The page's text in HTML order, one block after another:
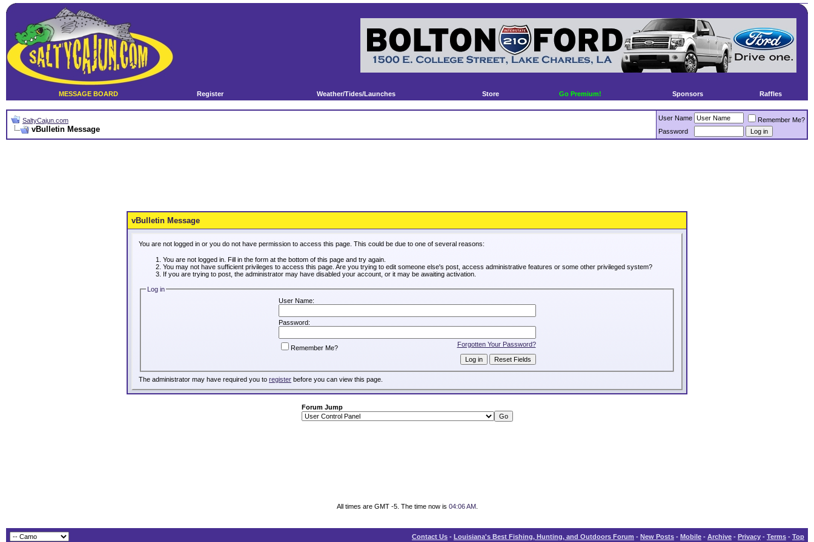
MESSAGE BOARD Register Weather/Tides/Launches Store Go Premium! Sponsors Raffles
SaltyCajun.com
vBulletin Message
User Name
Remember Me?
Password
vBulletin Message
You are not logged in or you do not have permission to access this page. This could be due to one of several reasons:
You are not logged in. Fill in the form at the bottom of this page and try again.
You may not have sufficient privileges to access this page. Are you trying to edit someone else's post, access administrative features or some other privileged system?
If you are trying to post, the administrator may have disabled your account, or it may be awaiting activation.
Log in
User Name:
Password:
Forgotten Your Password?
Remember Me?
The administrator may have required you to register before you can view this page.
Forum Jump
All times are GMT -5. The time now is 04:06 AM.
Contact Us - Louisiana's Best Fishing, Hunting, and Outdoors Forum - New Posts - Mobile - Archive - Privacy - Terms - Top